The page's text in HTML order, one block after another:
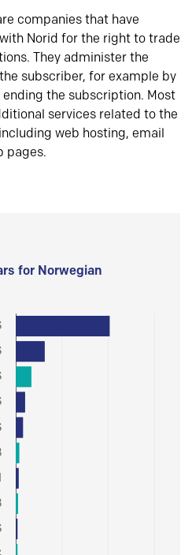
companies that have
Norid for the right to trade
They administer the
subscriber, for example by
the subscription. Most
services related to the
web hosting, email
pages.
for Norwegian